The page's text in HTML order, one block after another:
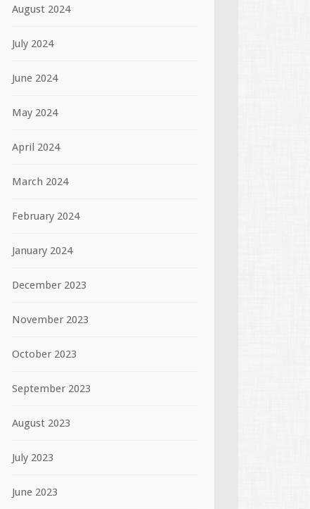
August 2024
July 2024
June 2024
May 2024
April 2024
March 2024
February 2024
January 2024
December 2023
November 2023
October 2023
September 2023
August 2023
July 2023
June 2023